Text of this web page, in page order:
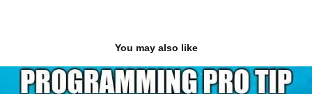
You may also like